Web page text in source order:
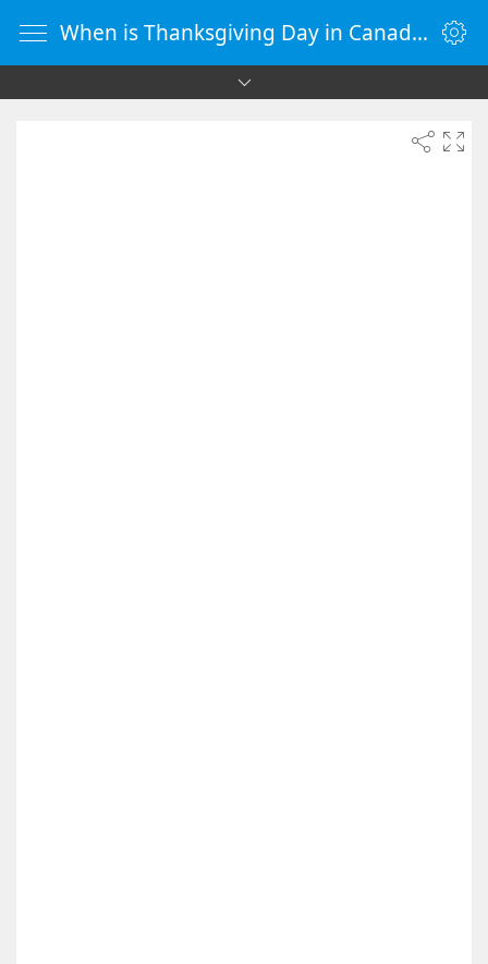
When is Thanksgiving Day in Canada 2046 - Countdown Timer Online - vClock